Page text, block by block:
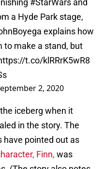
#StarWars and
a Hyde Park stage,
explains how
to make a stand, but
t.co/klRRrK5wR8
2, 2020
iceberg when it
in the story. The
have pointed out as
Finn, was